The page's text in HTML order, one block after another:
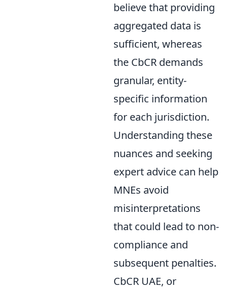
believe that providing
aggregated data is
sufficient, whereas
the CbCR demands
granular, entity-
specific information
for each jurisdiction.
Understanding these
nuances and seeking
expert advice can help
MNEs avoid
misinterpretations
that could lead to non-
compliance and
subsequent penalties.
CbCR UAE, or